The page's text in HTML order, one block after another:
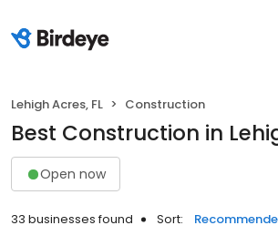
Lehigh Acres, FL Construction
Best Construction in
Open now
33 businesses found Sort: